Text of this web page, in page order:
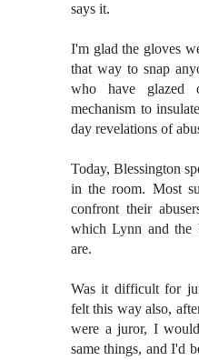
says it.
I'm glad the gloves
that way to snap
who have glazed
mechanism to
day revelations of
Today, Blessington
in the room. Most
confront their
which Lynn and the
are.
Was it difficult for
felt this way also,
were a juror, I
same things, and I'd